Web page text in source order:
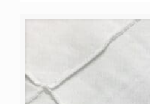
through
$35.00